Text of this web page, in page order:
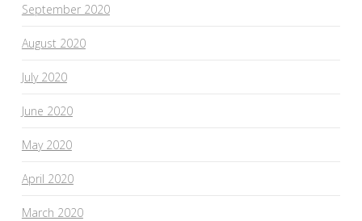
September 2020
August 2020
July 2020
June 2020
May 2020
April 2020
March 2020